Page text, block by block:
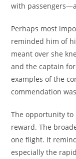
with
Perhaps most
reminded him of
meant over she
and the captain
examples of the
commendation
The opportunity to
reward. The
one flight. It
especially the